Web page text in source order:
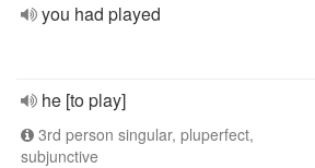
you had played
he [to play]
3rd person singular, pluperfect,
subjunctive